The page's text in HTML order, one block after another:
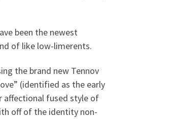
been the newest
of like low-limerents.
the brand new Tennov
(identified as the early
affectional fused style of
off of the identity non-